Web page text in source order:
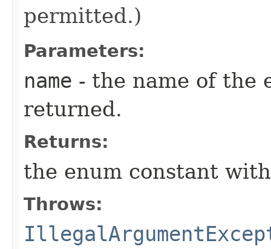
permitted.)
Parameters:
name - the name of the
returned.
Returns:
the enum constant
Throws: